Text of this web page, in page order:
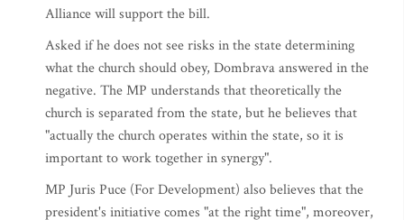
Alliance will support the bill.
Asked if he does not see risks in the state determining
what the church should obey, Dombrava answered in the
negative. The MP understands that theoretically the
church is separated from the state, but he believes that
"actually the church operates within the state, so it is
important to work together in synergy".
MP Juris Puce (For Development) also believes that the
president's initiative comes "at the right time", moreover,